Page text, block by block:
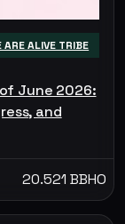
ARE ALIVE TRIBE
of June 2026:
and
20.521 BBHO